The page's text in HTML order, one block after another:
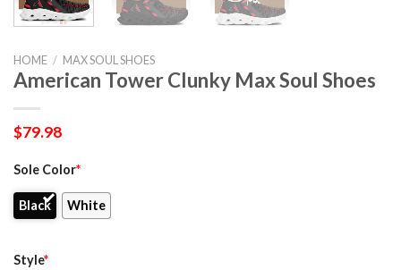
HOME / MAX SOUL SHOES
American Tower Clunky Max Soul Shoes
$79.98
Sole Color*
Black White
Style*